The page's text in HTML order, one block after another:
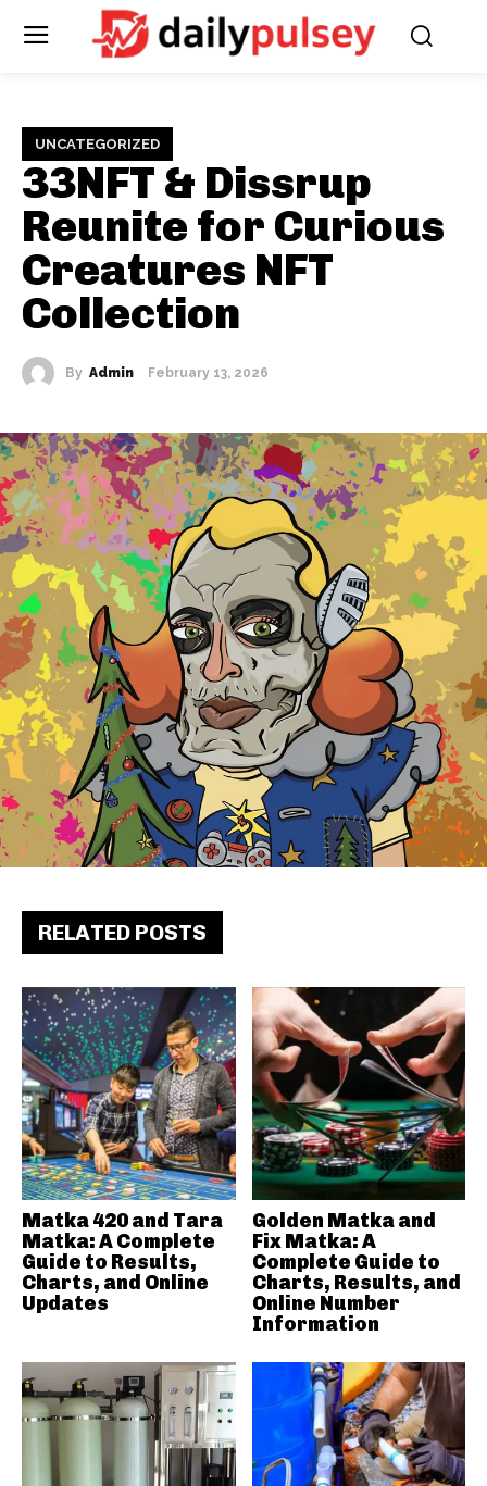
UNCATEGORIZED
33NFT & Dissrup
Reunite for Curious
Creatures NFT
Collection
By Admin February 13, 2026
RELATED POSTS
Matka 420 and Tara
Matka: A Complete
Guide to Results,
Charts, and Online
Updates
Golden Matka and
Fix Matka: A
Complete Guide to
Charts, Results, and
Online Number
Information